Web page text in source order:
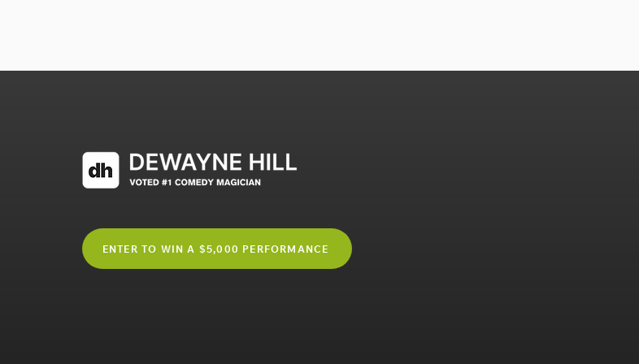
ENTER TO WIN A $5,000 PERFORMANCE